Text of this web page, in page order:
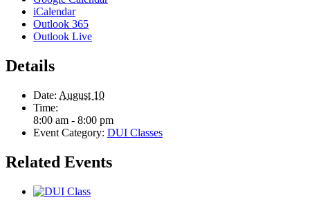
iCalendar
Outlook 365
Outlook Live
Details
Date: August 10
Time:
8:00 am - 8:00 pm
Event Category: DUI Classes
Related Events